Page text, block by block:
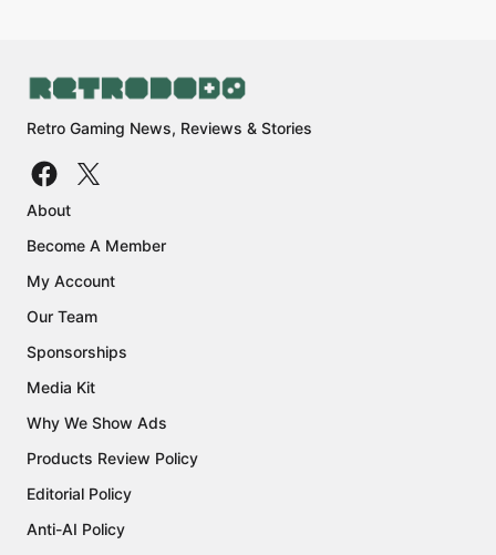
Retro Gaming News, Reviews & Stories
About
Become A Member
My Account
Our Team
Sponsorships
Media Kit
Why We Show Ads
Products Review Policy
Editorial Policy
Anti-AI Policy